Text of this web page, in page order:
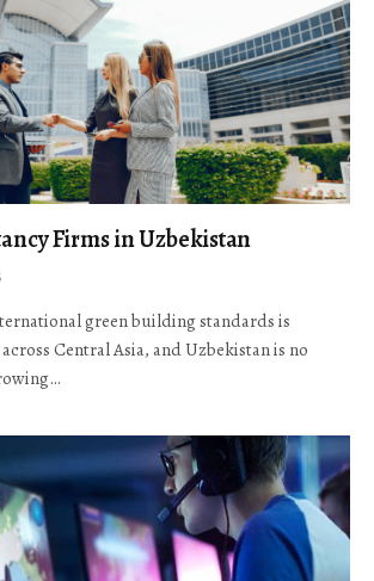
Firms in Uzbekistan
green building standards is
Central Asia, and Uzbekistan is no